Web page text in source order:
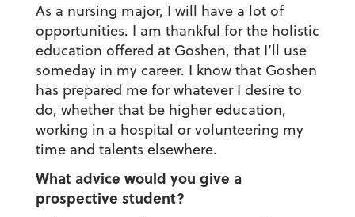
As a nursing major, I will have a lot of
opportunities. I am thankful for the holistic
education offered at Goshen, that I’ll use
someday in my career. I know that Goshen
has prepared me for whatever I desire to
do, whether that be higher education,
working in a hospital or volunteering my
time and talents elsewhere.
What advice would you give a
prospective student?